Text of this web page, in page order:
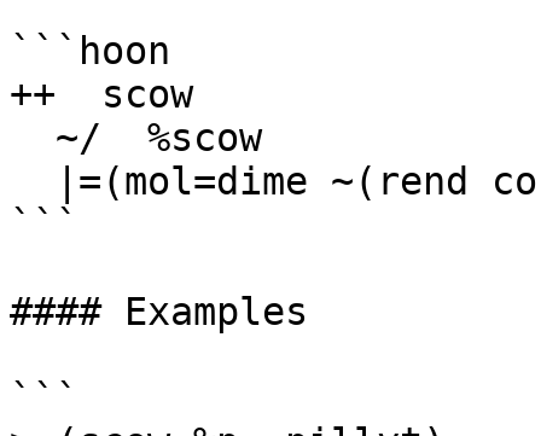
```hoon
++  scow
```
#### Examples
```